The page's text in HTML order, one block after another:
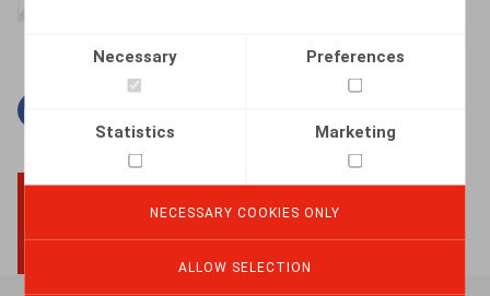
Necessary Preferences
Statistics Marketing
NECESSARY COOKIES ONLY
ALLOW SELECTION